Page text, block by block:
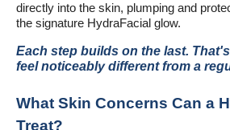
directly into the skin, plumping and
the signature HydraFacial glow.
Each step builds on the last.
feel noticeably different from a
What Skin Concerns Can a
Treat?